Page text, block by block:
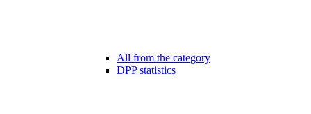
All from the category
DPP statistics